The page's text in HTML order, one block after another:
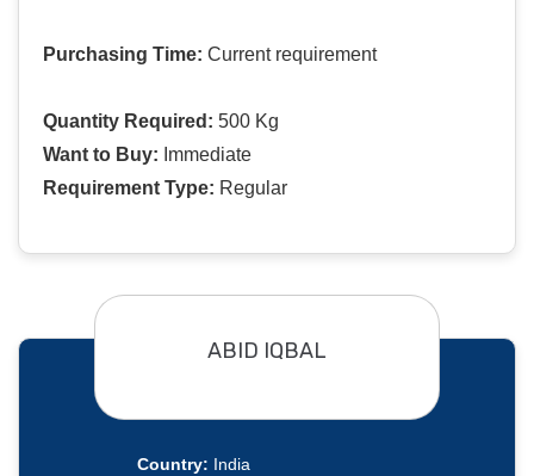
Purchasing Time: Current requirement
Quantity Required: 500 Kg
Want to Buy: Immediate
Requirement Type: Regular
ABID IQBAL
Country: India